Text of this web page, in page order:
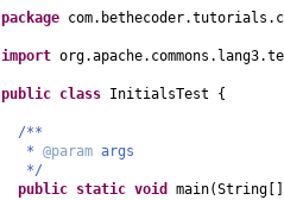
package
import
public class InitialsTest {
/**
* @param args
*/
public static void main(String